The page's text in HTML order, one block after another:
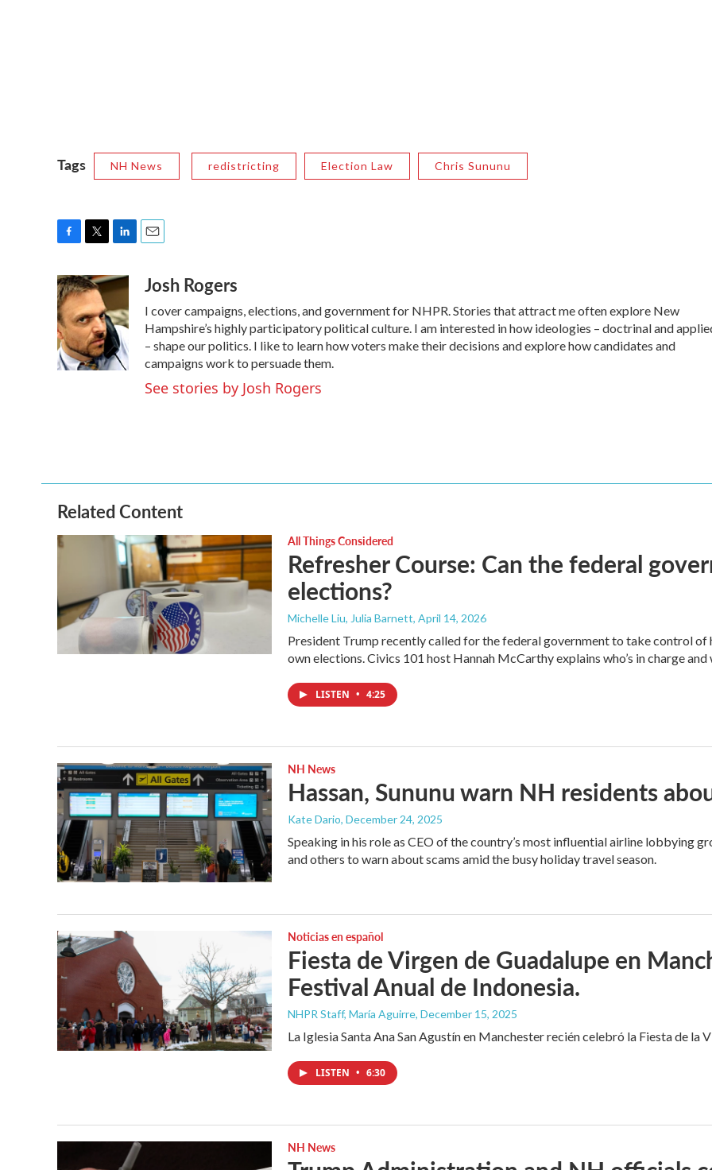
Tags NH News redistricting Election Law Chris Sununu
c
e
b
o
o
k
i
t
t
e
r
n
k
e
d
I
n
Josh Rogers
I cover campaigns, elections, and government for NHPR. Stories that attract me often explore New
Hampshire’s highly participatory political culture. I am interested in how ideologies – doctrinal and
– shape our politics. I like to learn how voters make their decisions and explore how candidates and
campaigns work to persuade them.
See stories by Josh Rogers
Related Content
All Things Considered
Refresher Course: Can the federal
elections?
Michelle Liu, Julia Barnett, April 14, 2026
President Trump recently called for the federal government to take control of
own elections. Civics 101 host Hannah McCarthy explains who’s in charge
LISTEN • 4:25
NH News
Hassan, Sununu warn NH residents
Kate Dario, December 24, 2025
Speaking in his role as CEO of the country’s most influential airline lobbying
and others to warn about scams amid the busy holiday travel season.
Noticias en español
Fiesta de Virgen de Guadalupe en
Festival Anual de Indonesia.
NHPR Staff, María Aguirre, December 15, 2025
La Iglesia Santa Ana San Agustín en Manchester recién celebró la Fiesta de la
LISTEN • 6:30
NH News